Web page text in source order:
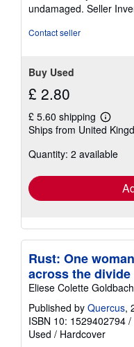
5
undamaged. Seller
Contact seller
Buy Used
£ 2.80
£ 5.60 shipping
Learn
more
shipping
Ships from United
Quantity: 2 available
Rust: One
across the divide
Eliese Colette Goldbach
Published by Quercus,
ISBN 10: 1529402794 /
Used / Hardcover